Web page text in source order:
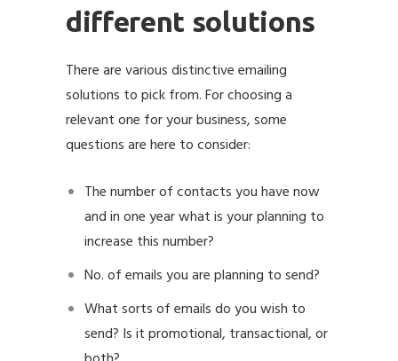
different solutions
There are various distinctive emailing
solutions to pick from. For choosing a
relevant one for your business, some
questions are here to consider:
The number of contacts you have now
and in one year what is your planning to
increase this number?
No. of emails you are planning to send?
What sorts of emails do you wish to
send? Is it promotional, transactional, or